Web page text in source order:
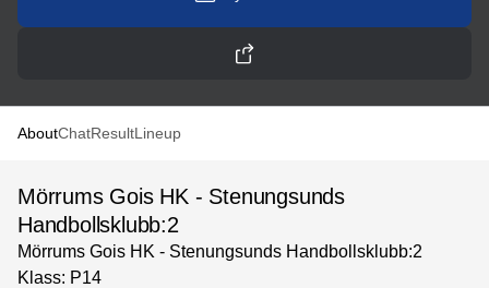
AboutChatResultLineup
Mörrums Gois HK - Stenungsunds
Handbollsklubb:2
Mörrums Gois HK - Stenungsunds Handbollsklubb:2
Klass: P14